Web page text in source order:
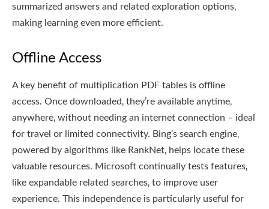
summarized answers and related exploration options‚
making learning even more efficient.
Offline Access
A key benefit of multiplication PDF tables is offline
access. Once downloaded‚ they’re available anytime‚
anywhere‚ without needing an internet connection – ideal
for travel or limited connectivity. Bing’s search engine‚
powered by algorithms like RankNet‚ helps locate these
valuable resources. Microsoft continually tests features‚
like expandable related searches‚ to improve user
experience. This independence is particularly useful for